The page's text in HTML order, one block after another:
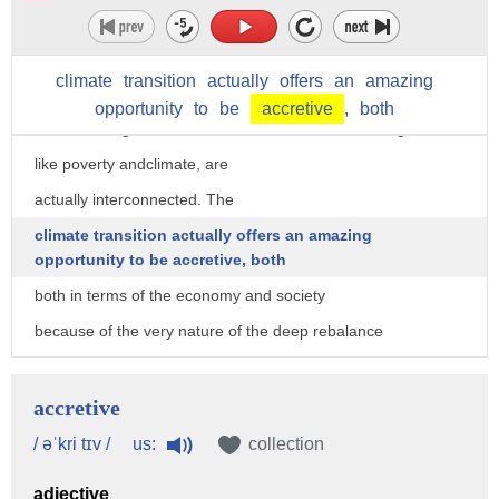
climate transition actually offers an
amazing
opportunity
to be accretive , both
and the information revolution pale by comparison.
OK.
So secondly in achieving all of this,
the next thing that we need to do is realize that our goals,
like poverty andclimate, are
actually interconnected. The
climate transition actually offers an amazing
opportunity to be accretive, both
both in terms of the economy and society
because of the very nature of the deep rebalance
So climate change affects things like poverty,
it affects health, biodiversity, our global connectedness.
accretive
/ əˈkri tɪv / us: collection
adjective